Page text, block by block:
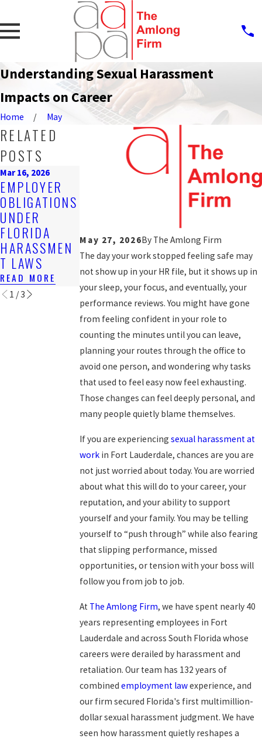
Understanding Sexual Harassment
Impacts on Career
Home May
May 27, 2026By The Amlong Firm
The day your work stopped feeling safe may
not show up in your HR file, but it shows up in
your sleep, your focus, and eventually, your
performance reviews. You might have gone
from feeling confident in your role to
counting the minutes until you can leave,
planning your routes through the office to
avoid one person, and wondering why tasks
that used to feel easy now feel exhausting.
Those changes can feel deeply personal, and
many people quietly blame themselves.
If you are experiencingsexual harassment at
work in Fort Lauderdale, chances are you are
not just worried about today. You are worried
about what this will do to your career, your
reputation, and your ability to support
yourself and your family. You may be telling
yourself to “push through” while also fearing
that slipping performance, missed
opportunities, or tension with your boss will
follow you from job to job.
At The Amlong Firm, we have spent nearly 40
years representing employees in Fort
Lauderdale and across South Florida whose
careers were derailed by harassment and
retaliation. Our team has 132 years of
combinedemployment lawexperience, and
our firm secured Florida's first multimillion-
dollar sexual harassment judgment. We have
seen how harassment quietly reshapes a
RELATED
POSTS
Mar 16, 2026
EMPLOYER
OBLIGATIONS
UNDER
FLORIDA
HARASSMEN
T LAWS
READ MORE
HARASSMEN
T AT WORK
READ MORE
Dec 8, 2025
CAN CLIENTS
OR VENDORS
BE HELD
ACCOUNTABL
E?
READ MORE
1 /3